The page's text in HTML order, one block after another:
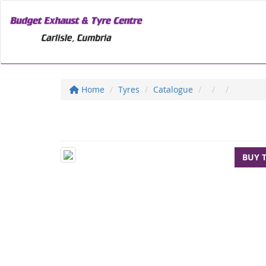
Home Tyres Catalogue
BUY